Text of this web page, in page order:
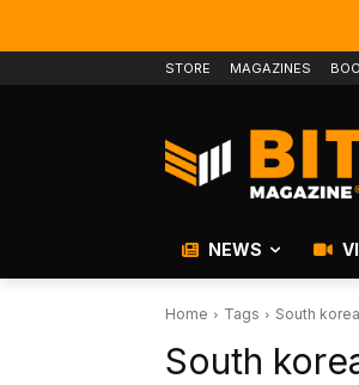
STORE MAGAZINES
NEWS
Home Tags South korea
South